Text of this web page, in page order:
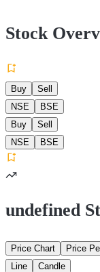
Stock
Buy
Sell
NSE
BSE
Buy
Sell
NSE
BSE
undefined
Price Chart Price
Line
Candle